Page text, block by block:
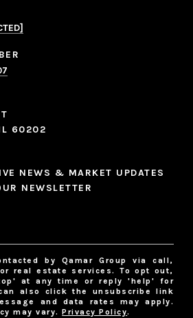
60202
NEWS & MARKET UPDATES
NEWSLETTER
by Qamar Group via call,
real estate services. To opt out,
at any time or reply 'help' for
also click the unsubscribe link
and data rates may apply.
may vary.Privacy Policy.